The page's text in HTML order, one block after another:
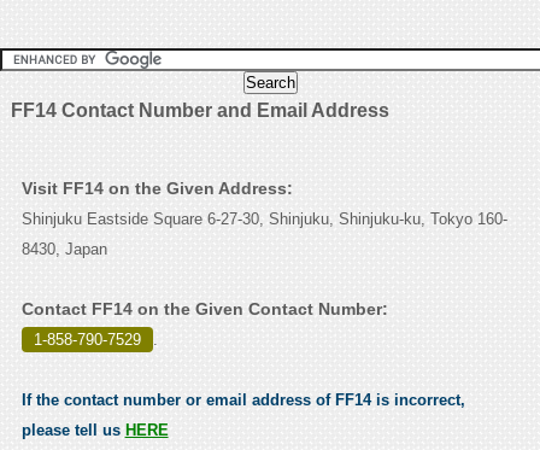
FF14 Contact Number and Email Address
Visit FF14 on the Given Address:
Shinjuku Eastside Square 6-27-30, Shinjuku, Shinjuku-ku, Tokyo 160-
8430, Japan
Contact FF14 on the Given Contact Number:
1-858-790-7529 .
If the contact number or email address of FF14 is incorrect,
please tell us HERE